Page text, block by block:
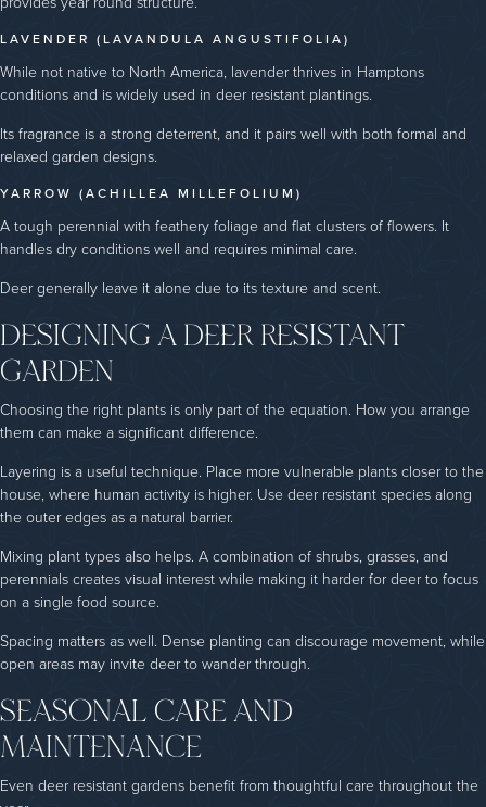
LAVENDER (LAVANDULA ANGUSTIFOLIA)
While not native to North America, lavender thrives in Hamptons
conditions and is widely used in deer resistant plantings.
Its fragrance is a strong deterrent, and it pairs well with both formal and
relaxed garden designs.
YARROW (ACHILLEA MILLEFOLIUM)
A tough perennial with feathery foliage and flat clusters of flowers. It
handles dry conditions well and requires minimal care.
Deer generally leave it alone due to its texture and scent.
DESIGNING A DEER RESISTANT
GARDEN
Choosing the right plants is only part of the equation. How you arrange
them can make a significant difference.
Layering is a useful technique. Place more vulnerable plants closer to the
house, where human activity is higher. Use deer resistant species along
the outer edges as a natural barrier.
Mixing plant types also helps. A combination of shrubs, grasses, and
perennials creates visual interest while making it harder for deer to focus
on a single food source.
Spacing matters as well. Dense planting can discourage movement, while
open areas may invite deer to wander through.
SEASONAL CARE AND
MAINTENANCE
Even deer resistant gardens benefit from thoughtful care throughout the